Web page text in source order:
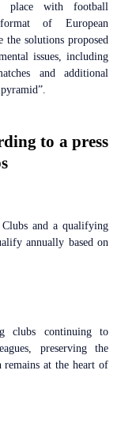
place with football
of European
the solutions proposed
issues, including
and additional
to a press
and a qualifying
annually based on
clubs continuing to
preserving the
remains at the heart of